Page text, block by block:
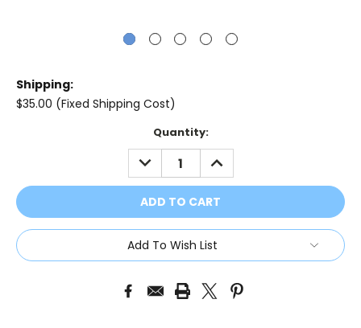
Shipping:
$35.00 (Fixed Shipping Cost)
Quantity:
DECREASE
QUANTITY:
INCREASE
QUANTITY:
Add To Wish List